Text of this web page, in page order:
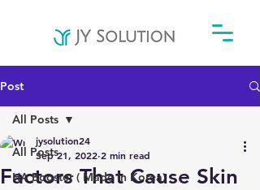
Post
All Posts
HA Booster ( Made In Korea)
All Posts
Factors That Cause Skin
jysolution24
Sep 21, 2022 2 min read